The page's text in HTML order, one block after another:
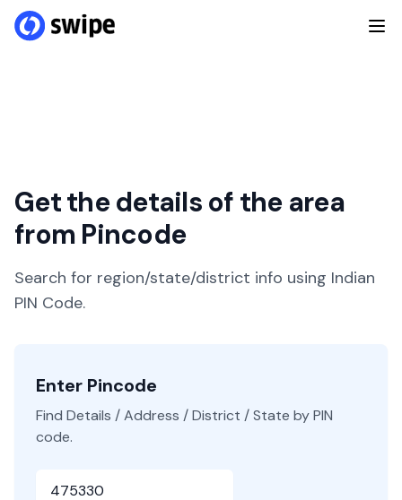
Get the details of the area
from Pincode
Search for region/state/district info using Indian
PIN Code.
Enter Pincode
Find Details / Address / District / State by PIN
code.